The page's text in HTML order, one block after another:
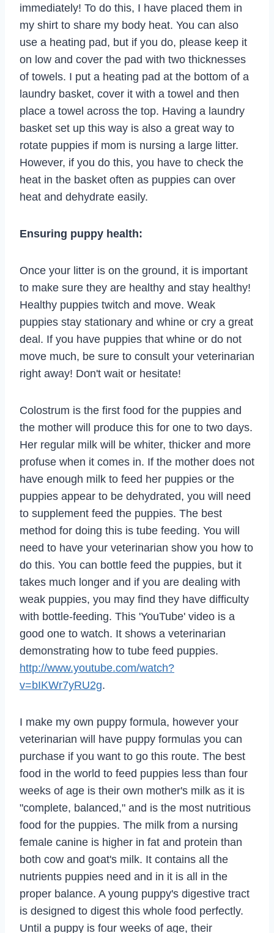
immediately! To do this, I have placed them in
my shirt to share my body heat. You can also
use a heating pad, but if you do, please keep it
on low and cover the pad with two thicknesses
of towels. I put a heating pad at the bottom of a
laundry basket, cover it with a towel and then
place a towel across the top. Having a laundry
basket set up this way is also a great way to
rotate puppies if mom is nursing a large litter.
However, if you do this, you have to check the
heat in the basket often as puppies can over
heat and dehydrate easily.
Ensuring puppy health:
Once your litter is on the ground, it is important
to make sure they are healthy and stay healthy!
Healthy puppies twitch and move. Weak
puppies stay stationary and whine or cry a great
deal. If you have puppies that whine or do not
move much, be sure to consult your veterinarian
right away! Don't wait or hesitate!
Colostrum is the first food for the puppies and
the mother will produce this for one to two days.
Her regular milk will be whiter, thicker and more
profuse when it comes in. If the mother does not
have enough milk to feed her puppies or the
puppies appear to be dehydrated, you will need
to supplement feed the puppies. The best
method for doing this is tube feeding. You will
need to have your veterinarian show you how to
do this. You can bottle feed the puppies, but it
takes much longer and if you are dealing with
weak puppies, you may find they have difficulty
with bottle-feeding. This 'YouTube' video is a
good one to watch. It shows a veterinarian
demonstrating how to tube feed puppies.
http://www.youtube.com/watch?
v=bIKWr7yRU2g.
I make my own puppy formula, however your
veterinarian will have puppy formulas you can
purchase if you want to go this route. The best
food in the world to feed puppies less than four
weeks of age is their own mother's milk as it is
"complete, balanced," and is the most nutritious
food for the puppies. The milk from a nursing
female canine is higher in fat and protein than
both cow and goat's milk. It contains all the
nutrients puppies need and in it is all in the
proper balance. A young puppy's digestive tract
is designed to digest this whole food perfectly.
Until a puppy is four weeks of age, their